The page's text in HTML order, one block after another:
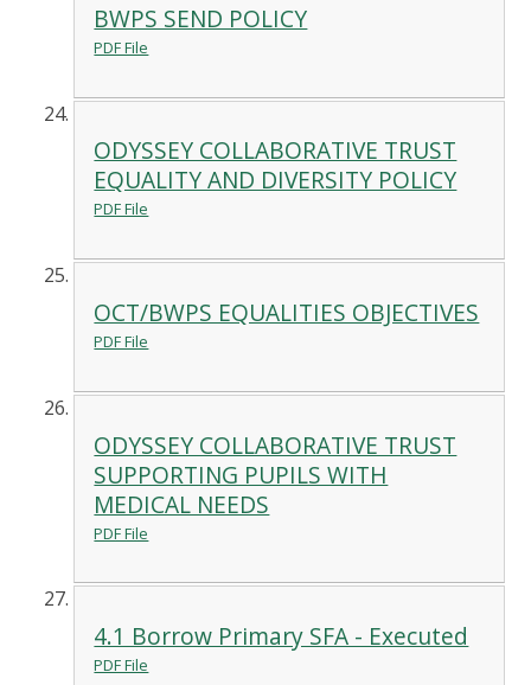
BWPS SEND POLICY
PDF File
ODYSSEY COLLABORATIVE TRUST
EQUALITY AND DIVERSITY POLICY
PDF File
OCT/BWPS EQUALITIES OBJECTIVES
PDF File
ODYSSEY COLLABORATIVE TRUST
SUPPORTING PUPILS WITH
MEDICAL NEEDS
PDF File
4.1 Borrow Primary SFA - Executed
PDF File